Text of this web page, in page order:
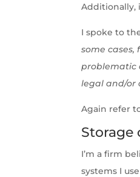
Additionally,
I spoke to
some
problematic
legal and/or
Again refer
Storage
I’m a firm
systems I